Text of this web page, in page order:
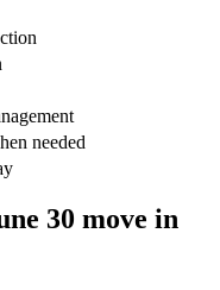
needed
30 move in